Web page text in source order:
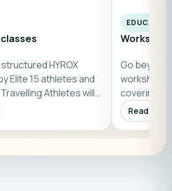
classes
HYROX
Elite 15 athletes and
Athletes will
Go beyond
workshops
covering
science,
Read more